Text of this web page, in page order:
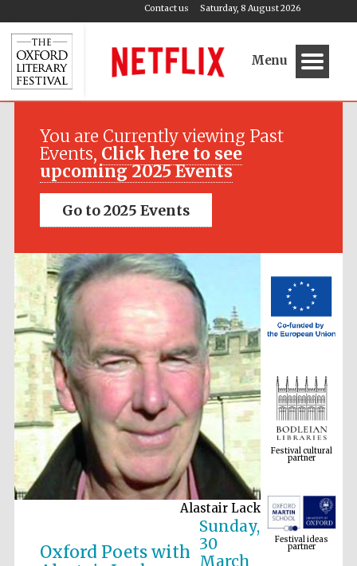
Saturday, 8 August 2026
Contact us
Menu
You are Currently viewing Past
Events, Click here to see
upcoming 2025 Events
Go to 2025 Events
Alastair Lack
Oxford Poets with
Sunday,
30
March
Festival media
Festival cultural
partner
Festival ideas
partner